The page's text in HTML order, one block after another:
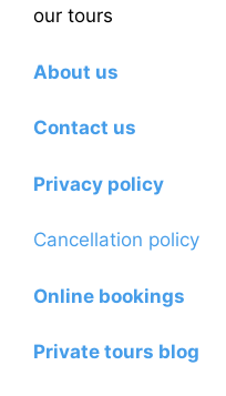
our tours
About us
Contact us
Privacy policy
Cancellation policy
Online bookings
Private tours blog